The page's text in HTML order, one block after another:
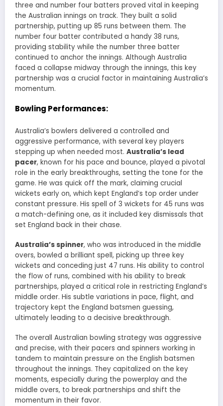
three and number four batters proved vital in keeping
the Australian innings on track. They built a solid
partnership, putting up 85 runs between them. The
number four batter contributed a handy 38 runs,
providing stability while the number three batter
continued to anchor the innings. Although Australia
faced a collapse midway through the innings, this key
partnership was a crucial factor in maintaining Australia’s
momentum.
Bowling Performances:
Australia’s bowlers delivered a controlled and
aggressive performance, with several key players
stepping up when needed most. Australia’s lead
pacer, known for his pace and bounce, played a pivotal
role in the early breakthroughs, setting the tone for the
game. He was quick off the mark, claiming crucial
wickets early on, which kept England’s top order under
constant pressure. His spell of 3 wickets for 45 runs was
a match-defining one, as it included key dismissals that
set England back in their chase.
Australia’s spinner, who was introduced in the middle
overs, bowled a brilliant spell, picking up three key
wickets and conceding just 47 runs. His ability to control
the flow of runs, combined with his ability to break
partnerships, played a critical role in restricting England’s
middle order. His subtle variations in pace, flight, and
trajectory kept the England batsmen guessing,
ultimately leading to a decisive breakthrough.
The overall Australian bowling strategy was aggressive
and precise, with their pacers and spinners working in
tandem to maintain pressure on the English batsmen
throughout the innings. They capitalized on the key
moments, especially during the powerplay and the
middle overs, to break partnerships and shift the
momentum in their favor.